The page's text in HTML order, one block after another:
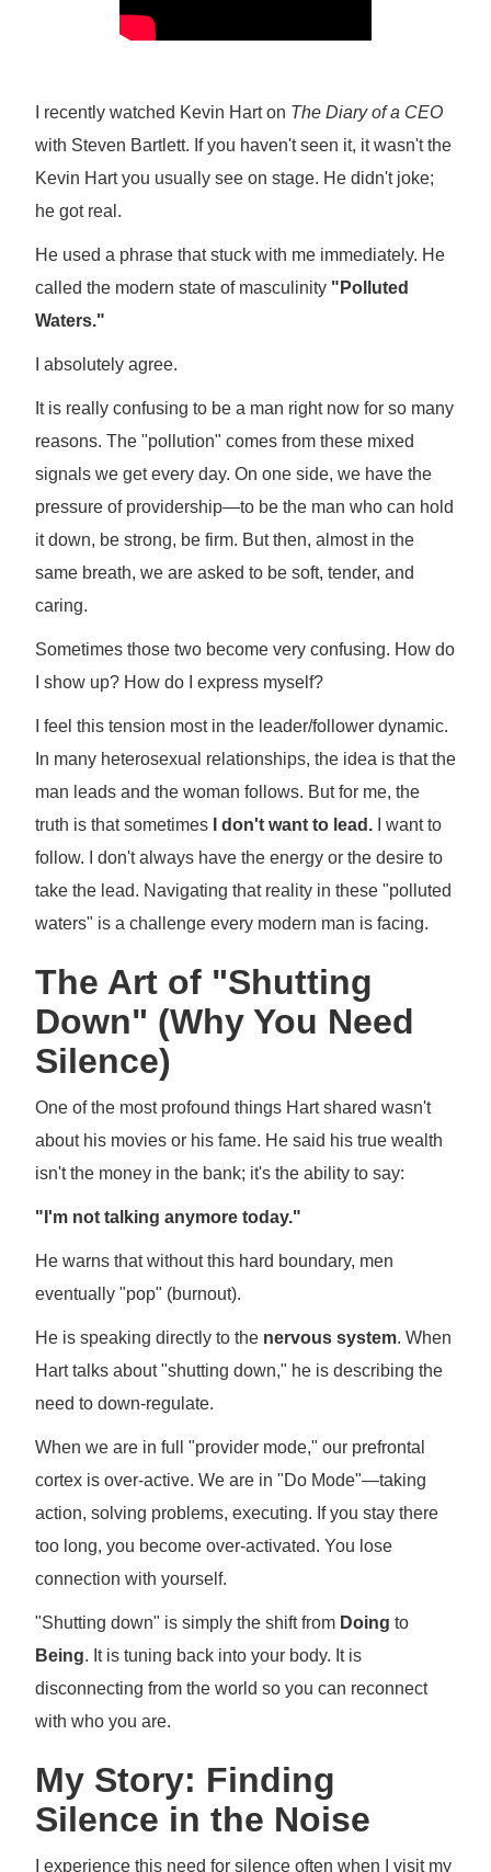
I recently watched Kevin Hart on The Diary of a CEO
with Steven Bartlett. If you haven't seen it, it wasn't the
Kevin Hart you usually see on stage. He didn't joke;
he got real.
He used a phrase that stuck with me immediately. He
called the modern state of masculinity "Polluted
Waters."
I absolutely agree.
It is really confusing to be a man right now for so many
reasons. The "pollution" comes from these mixed
signals we get every day. On one side, we have the
pressure of providership—to be the man who can hold
it down, be strong, be firm. But then, almost in the
same breath, we are asked to be soft, tender, and
caring.
Sometimes those two become very confusing. How do
I show up? How do I express myself?
I feel this tension most in the leader/follower dynamic.
In many heterosexual relationships, the idea is that the
man leads and the woman follows. But for me, the
truth is that sometimes
I don't want to lead. I want to
follow. I don't always have the energy or the desire to
take the lead. Navigating that reality in these "polluted
waters" is a challenge every modern man is facing.
The Art of "Shutting
Down" (Why You Need
Silence)
One of the most profound things Hart shared wasn't
about his movies or his fame. He said his true wealth
isn't the money in the bank; it's the ability to say:
"I'm not talking anymore today."
He warns that without this hard boundary, men
eventually "pop" (burnout).
He is speaking directly to the nervous system. When
Hart talks about "shutting down," he is describing the
need to down-regulate.
When we are in full "provider mode," our prefrontal
cortex is over-active. We are in "Do Mode"—taking
action, solving problems, executing. If you stay there
too long, you become over-activated. You lose
connection with yourself.
"Shutting down" is simply the shift from Doing to
Being. It is tuning back into your body. It is
disconnecting from the world so you can reconnect
with who you are.
My Story: Finding
Silence in the Noise
I experience this need for silence often when I visit my